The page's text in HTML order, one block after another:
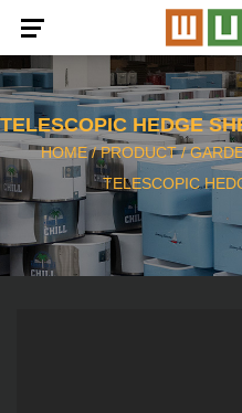
TELESCOPIC HEDGE
HOME/PRODUCT/
TELESCOPIC